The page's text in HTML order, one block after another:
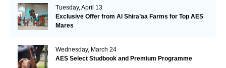
Tuesday, April 13
Exclusive Offer from Al Shira’aa Farms for Top AES
Mares
Wednesday, March 24
AES Select Studbook and Premium Programme